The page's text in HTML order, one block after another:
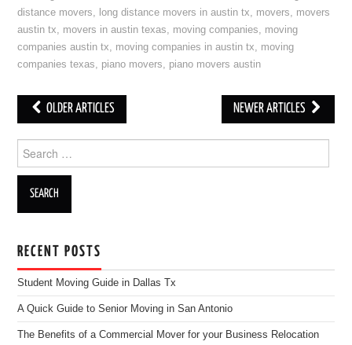
distance movers, long distance movers in austin tx, movers, movers
austin tx, movers in austin texas, moving companies, moving
companies austin tx, moving companies in austin tx, moving
companies texas, piano movers, piano movers austin
OLDER ARTICLES NEWER ARTICLES
Search for:
RECENT POSTS
Student Moving Guide in Dallas Tx
A Quick Guide to Senior Moving in San Antonio
The Benefits of a Commercial Mover for your Business Relocation